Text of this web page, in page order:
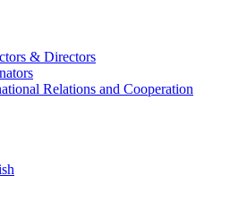
& Directors
Relations and Cooperation